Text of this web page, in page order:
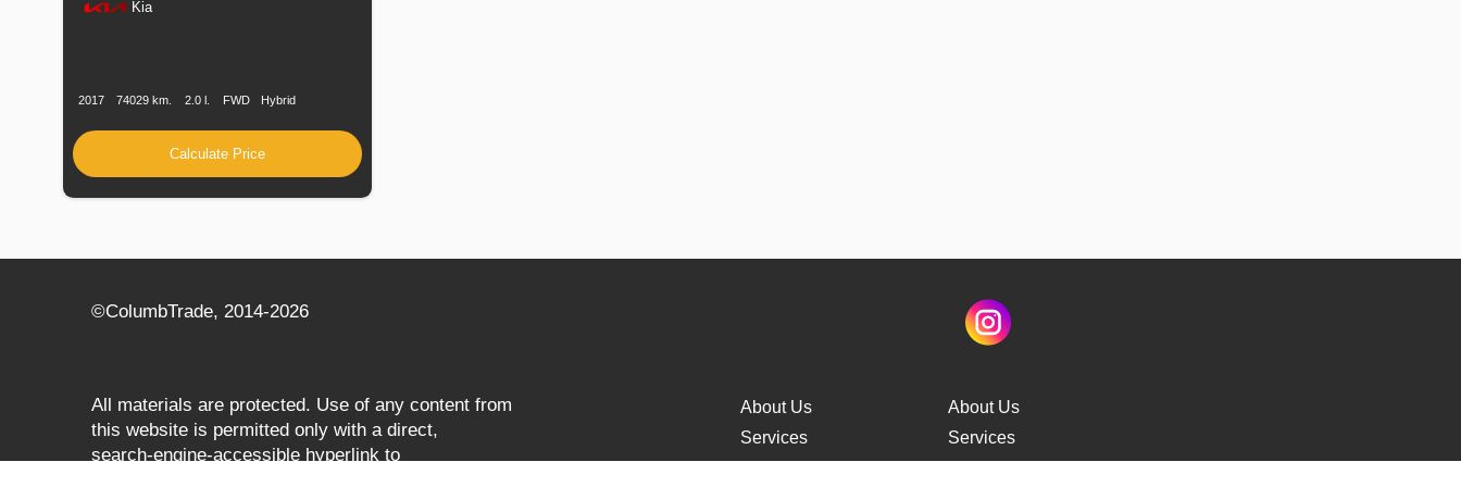
Kia
2017 74029 km. 2.0 l. FWD Hybrid
Calculate Price
©СolumbTrade, 2014-2026
All materials are protected. Use of any content from
this website is permitted only with a direct,
search‑engine‑accessible hyperlink to
About Us
Services
About Us
Services